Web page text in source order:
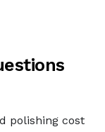
polishing cost